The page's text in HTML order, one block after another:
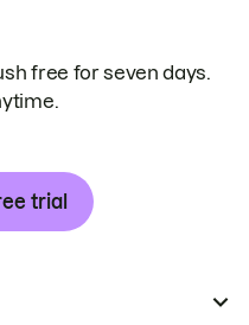
free for seven days.
trial